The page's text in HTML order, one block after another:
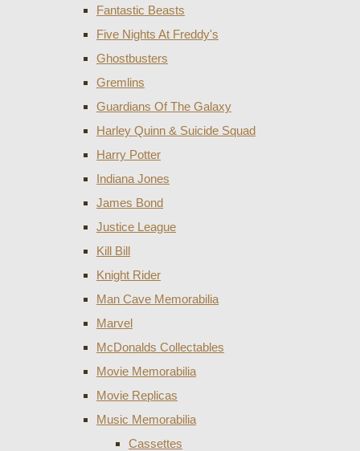
Fantastic Beasts
Five Nights At Freddy's
Ghostbusters
Gremlins
Guardians Of The Galaxy
Harley Quinn & Suicide Squad
Harry Potter
Indiana Jones
James Bond
Justice League
Kill Bill
Knight Rider
Man Cave Memorabilia
Marvel
McDonalds Collectables
Movie Memorabilia
Movie Replicas
Music Memorabilia
Cassettes